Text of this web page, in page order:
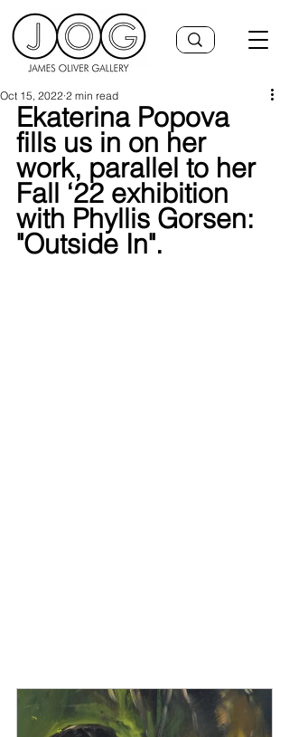
Oct 15, 2022 2 min read
Ekaterina Popova
fills us in on her
work, parallel to her
Fall ‘22 exhibition
with Phyllis Gorsen:
"Outside In".